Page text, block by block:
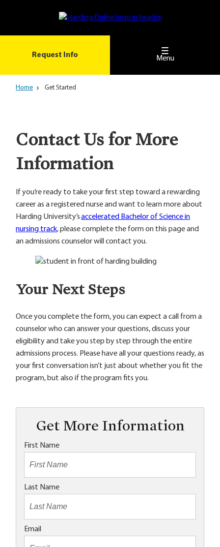
Request Info
Menu
Home Get Started
Contact Us for More
Information
If you’re ready to take your first step toward a rewarding
career as a registered nurse and want to learn more about
Harding University’saccelerated Bachelor of Science in
nursing track, please complete the form on this page and
an admissions counselor will contact you.
Your Next Steps
Once you complete the form, you can expect a call from a
counselor who can answer your questions, discuss your
eligibility and take you step by step through the entire
admissions process. Please have all your questions ready, as
your first conversation isn’t just about whether you fit the
program, but also if the program fits you.
Get More Information
First Name
Last Name
Email